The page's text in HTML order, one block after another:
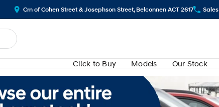
Crn of Cohen Street & Josephson Street, Belconnen ACT 2617 Sales
Cl!ck to Buy Models Our Stock